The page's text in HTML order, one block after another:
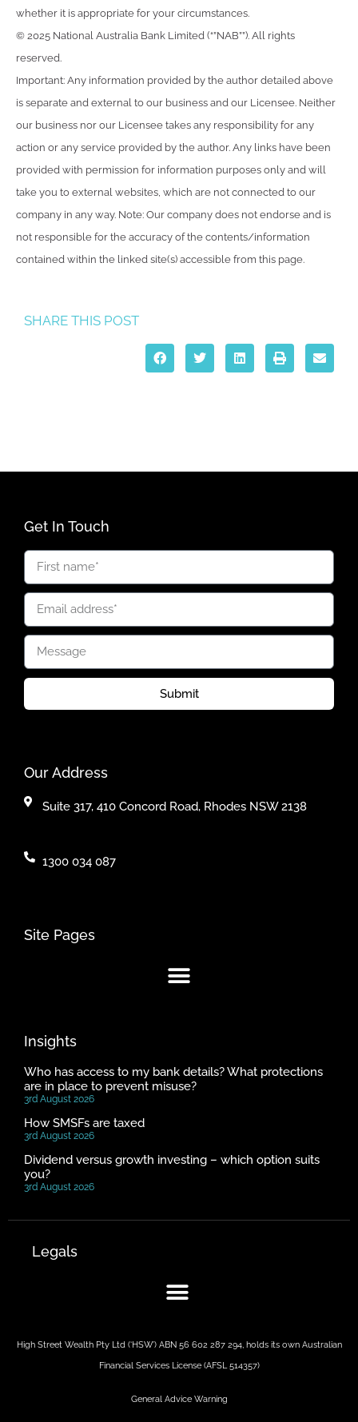
whether it is appropriate for your circumstances.
© 2025 National Australia Bank Limited (“”NAB””). All rights
reserved.
Important: Any information provided by the author detailed above
is separate and external to our business and our Licensee. Neither
our business nor our Licensee takes any responsibility for any
action or any service provided by the author. Any links have been
provided with permission for information purposes only and will
take you to external websites, which are not connected to our
company in any way. Note: Our company does not endorse and is
not responsible for the accuracy of the contents/information
contained within the linked site(s) accessible from this page.
SHARE THIS POST
Get In Touch
Submit
Our Address
Suite 317, 410 Concord Road, Rhodes NSW 2138
1300 034 087
Site Pages
Insights
Who has access to my bank details? What protections
are in place to prevent misuse?
3rd August 2026
How SMSFs are taxed
3rd August 2026
Dividend versus growth investing – which option suits
you?
3rd August 2026
Legals
High Street Wealth Pty Ltd (‘HSW’) ABN 56 602 287 294, holds its own Australian
Financial Services License (AFSL 514357)
General Advice Warning